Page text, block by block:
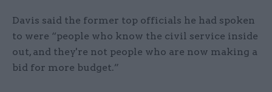
Davis said the former top officials he had spoken
to were “people who know the civil service inside
out, and they're not people who are now making a
bid for more budget.”